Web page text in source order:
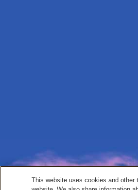
This website uses cookies and other